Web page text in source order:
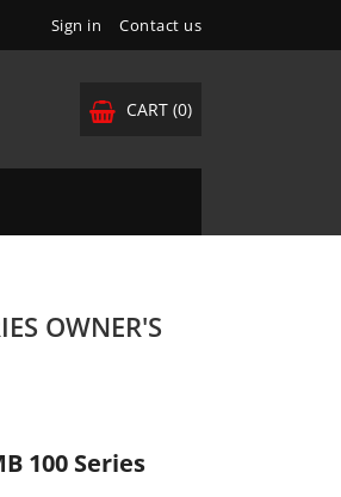
Sign in Contact us
CART (0)
OWNER'S
100 Series